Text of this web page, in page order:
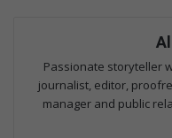
Passionate storyteller
journalist, editor,
manager and public